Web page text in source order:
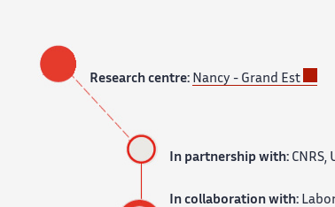
Research centre: Nancy - Grand Est
In partnership with:
In collaboration with: